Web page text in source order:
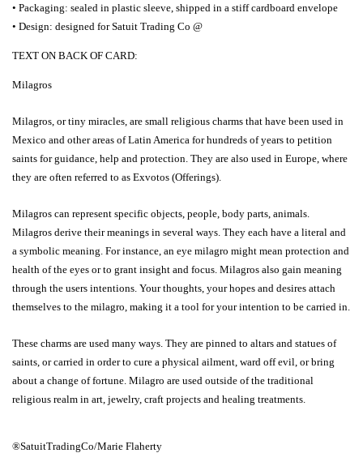
• Packaging: sealed in plastic sleeve, shipped in a stiff cardboard envelope
• Design: designed for Satuit Trading Co @
TEXT ON BACK OF CARD:
Milagros
Milagros, or tiny miracles, are small religious charms that have been used in
Mexico and other areas of Latin America for hundreds of years to petition
saints for guidance, help and protection. They are also used in Europe, where
they are often referred to as Exvotos (Offerings).
Milagros can represent specific objects, people, body parts, animals.
Milagros derive their meanings in several ways. They each have a literal and
a symbolic meaning. For instance, an eye milagro might mean protection and
health of the eyes or to grant insight and focus. Milagros also gain meaning
through the users intentions. Your thoughts, your hopes and desires attach
themselves to the milagro, making it a tool for your intention to be carried in.
These charms are used many ways. They are pinned to altars and statues of
saints, or carried in order to cure a physical ailment, ward off evil, or bring
about a change of fortune. Milagro are used outside of the traditional
religious realm in art, jewelry, craft projects and healing treatments.
®SatuitTradingCo/Marie Flaherty